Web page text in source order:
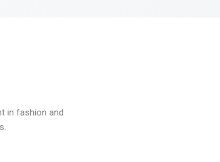
in fashion and